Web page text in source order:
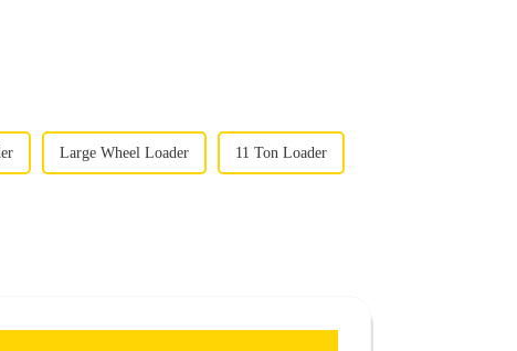
Large Wheel Loader 11 Ton Loader